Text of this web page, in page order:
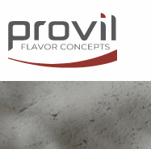
Filters
Ideas for